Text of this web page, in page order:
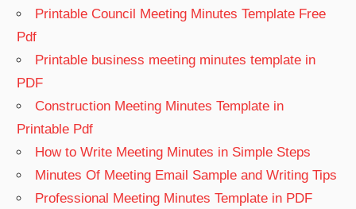
Printable Council Meeting Minutes Template Free
Pdf
Printable business meeting minutes template in
PDF
Construction Meeting Minutes Template in
Printable Pdf
How to Write Meeting Minutes in Simple Steps
Minutes Of Meeting Email Sample and Writing Tips
Professional Meeting Minutes Template in PDF